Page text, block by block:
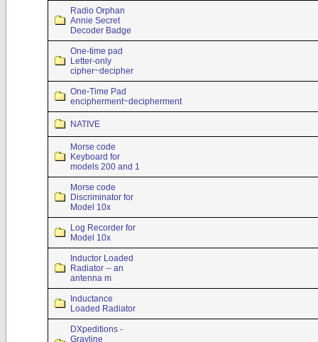
Radio Orphan
Annie Secret
Decoder Badge
One-time pad
Letter-only
cipher~decipher
One-Time Pad
encipherment~decipherment
NATIVE
Morse code
Keyboard for
models 200 and 1
Morse code
Discriminator for
Model 10x
Log Recorder for
Model 10x
Inductor Loaded
Radiator -- an
antenna m
Inductance
Loaded Radiator
DXpeditions -
Grayline